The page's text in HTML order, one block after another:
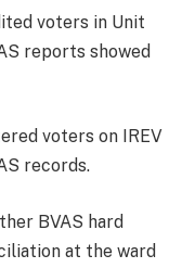
voters in Unit
reports showed
voters on IREV
records.
BVAS hard
at the ward